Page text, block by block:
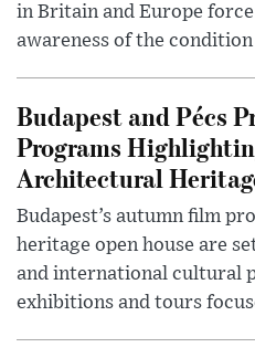
in Britain and Europe
awareness of the
Budapest and Pécs
Programs
Architectural
Budapest’s autumn film
heritage open house are
and international cultural
exhibitions and tours